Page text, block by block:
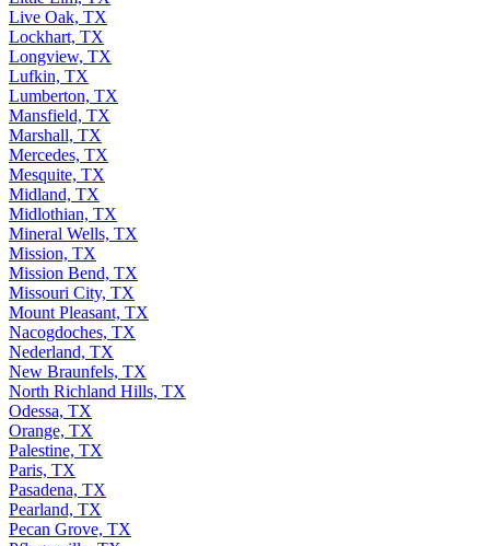
Live Oak, TX
Lockhart, TX
Longview, TX
Lufkin, TX
Lumberton, TX
Mansfield, TX
Marshall, TX
Mercedes, TX
Mesquite, TX
Midland, TX
Midlothian, TX
Mineral Wells, TX
Mission, TX
Mission Bend, TX
Missouri City, TX
Mount Pleasant, TX
Nacogdoches, TX
Nederland, TX
New Braunfels, TX
North Richland Hills, TX
Odessa, TX
Orange, TX
Palestine, TX
Paris, TX
Pasadena, TX
Pearland, TX
Pecan Grove, TX